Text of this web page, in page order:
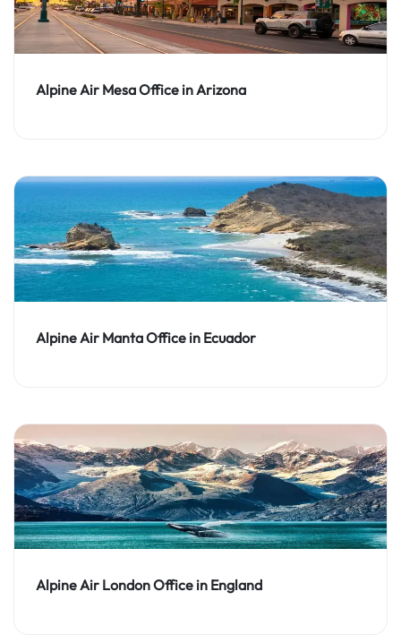
Alpine Air Mesa Office in Arizona
Alpine Air Manta Office in Ecuador
Alpine Air London Office in England